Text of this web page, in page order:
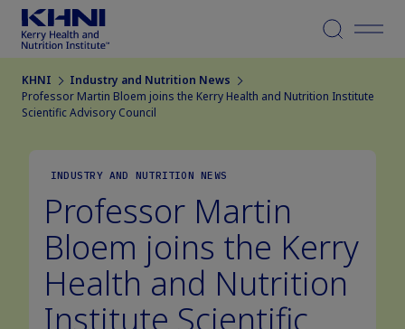
Menu
KHNI
Industry and Nutrition News
Professor Martin Bloem joins the Kerry Health and Nutrition Institute
Scientific Advisory Council
INDUSTRY AND NUTRITION NEWS
Professor Martin
Bloem joins the Kerry
Health and Nutrition
Institute Scientific